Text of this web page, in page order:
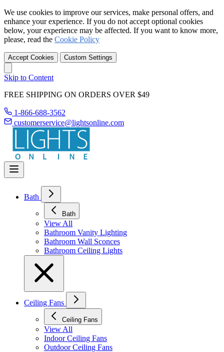
We use cookies to improve our services, make personal offers, and
enhance your experience. If you do not accept optional cookies
below, your experience may be affected. If you want to know more,
please, read the Cookie Policy
Accept Cookies Custom Settings
Skip to Content
FREE SHIPPING ON ORDERS OVER $49
1-866-688-3562
customerservice@lightsonline.com
Bath
Bath
View All
Bathroom Vanity Lighting
Bathroom Wall Sconces
Bathroom Ceiling Lights
Ceiling Fans
Ceiling Fans
View All
Indoor Ceiling Fans
Outdoor Ceiling Fans